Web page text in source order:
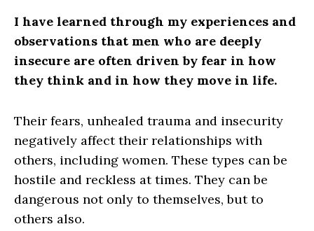
I have learned through my experiences and
observations that men who are deeply
insecure are often driven by fear in how
they think and in how they move in life.
Their fears, unhealed trauma and insecurity
negatively affect their relationships with
others, including women. These types can be
hostile and reckless at times. They can be
dangerous not only to themselves, but to
others also.